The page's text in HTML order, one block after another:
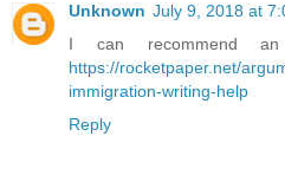
Unknown July 9, 2018 at
I can recommend an
https://rocketpaper.net/
immigration-writing-help
Reply